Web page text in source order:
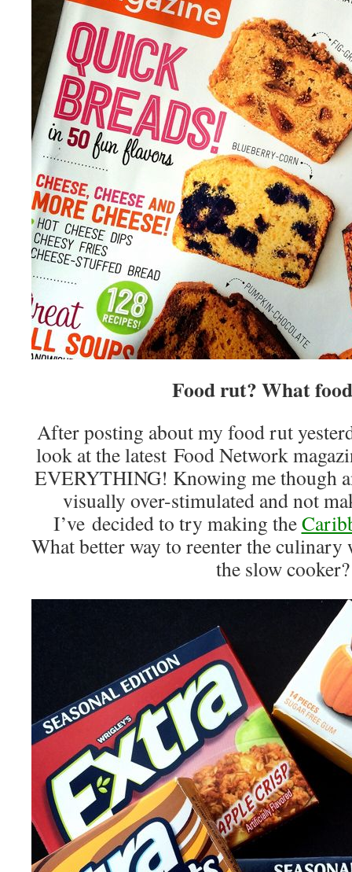
Food rut? What
After posting about my food rut
look at the latest Food Network
EVERYTHING! Knowing me though
visually over-stimulated and not
I’ve decided to try making the
What better way to reenter the culinary
the slow cooker?